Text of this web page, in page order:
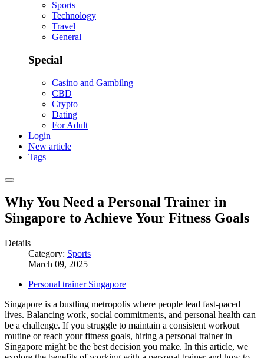
Sports
Technology
Travel
General
Special
Casino and Gambilng
CBD
Crypto
Dating
For Adult
Login
New article
Tags
Why You Need a Personal Trainer in
Singapore to Achieve Your Fitness Goals
Details
Category: Sports
March 09, 2025
Personal trainer Singapore
Singapore is a bustling metropolis where people lead fast-paced
lives. Balancing work, social commitments, and personal health can
be a challenge. If you struggle to maintain a consistent workout
routine or reach your fitness goals, hiring a personal trainer in
Singapore might be the best decision you make. In this article, we